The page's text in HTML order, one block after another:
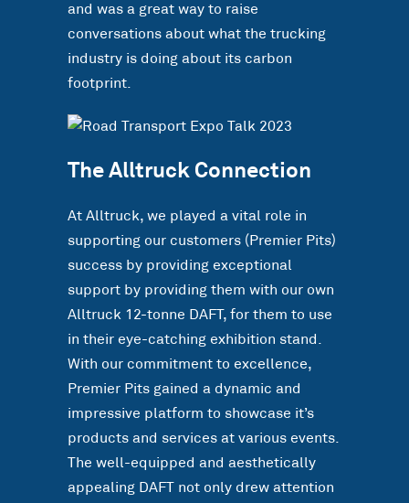
and was a great way to raise
conversations about what the trucking
industry is doing about its carbon
footprint.
The Alltruck Connection
At Alltruck, we played a vital role in
supporting our customers (Premier Pits)
success by providing exceptional
support by providing them with our own
Alltruck 12-tonne DAFT, for them to use
in their eye-catching exhibition stand.
With our commitment to excellence,
Premier Pits gained a dynamic and
impressive platform to showcase it’s
products and services at various events.
The well-equipped and aesthetically
appealing DAFT not only drew attention